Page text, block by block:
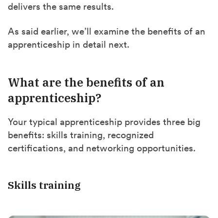
delivers the same results.
As said earlier, we’ll examine the benefits of an
apprenticeship in detail next.
What are the benefits of an
apprenticeship?
Your typical apprenticeship provides three big
benefits: skills training, recognized
certifications, and networking opportunities.
Skills training